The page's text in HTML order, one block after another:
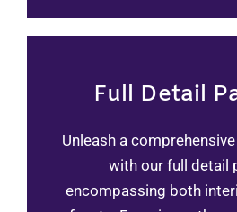
Full Detail
Unleash a
with our full detail
encompassing both